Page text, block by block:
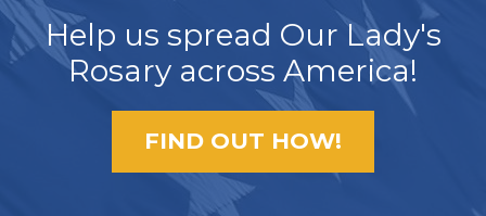
Help us spread Our Lady's
Rosary across America!
FIND OUT HOW!